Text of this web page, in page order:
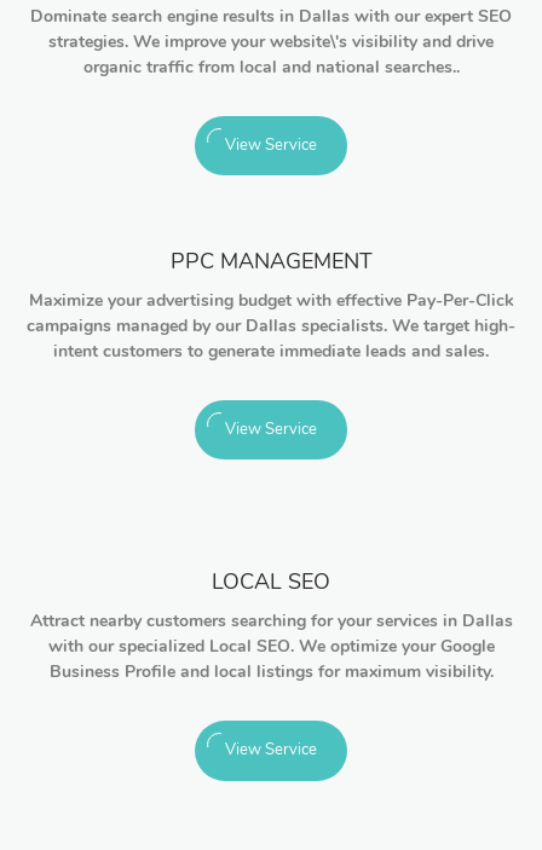
Dominate search engine results in Dallas with our expert SEO
strategies. We improve your website\'s visibility and drive
organic traffic from local and national searches..
View Service
PPC MANAGEMENT
Maximize your advertising budget with effective Pay-Per-Click
campaigns managed by our Dallas specialists. We target high-
intent customers to generate immediate leads and sales.
View Service
LOCAL SEO
Attract nearby customers searching for your services in Dallas
with our specialized Local SEO. We optimize your Google
Business Profile and local listings for maximum visibility.
View Service